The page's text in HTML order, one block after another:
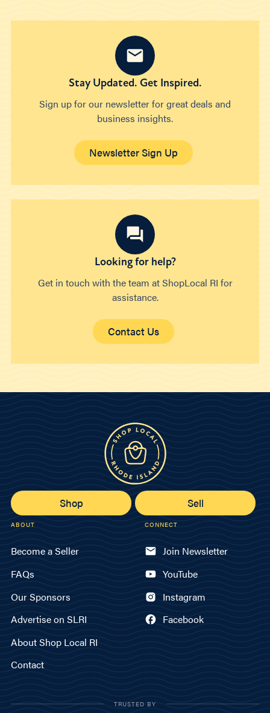
Stay Updated. Get Inspired.
Sign up for our newsletter for great deals and
business insights.
Newsletter Sign Up
Looking for help?
Get in touch with the team at ShopLocal RI for
assistance.
Contact Us
Shop Sell
ABOUT
Become a Seller
FAQs
Our Sponsors
Advertise on SLRI
About Shop Local RI
Contact
CONNECT
Join Newsletter
YouTube
Instagram
Facebook
TRUSTED BY